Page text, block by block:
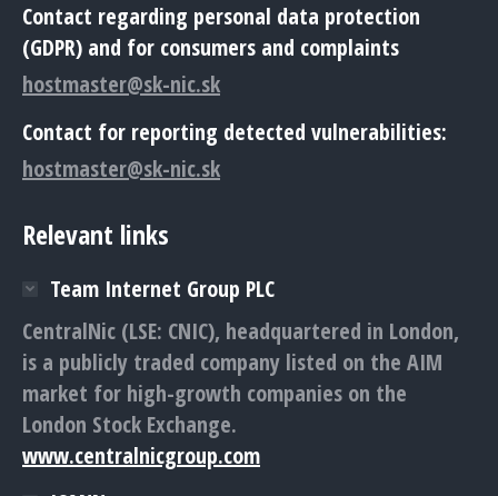
Contact regarding personal data protection
(GDPR) and for consumers and complaints
hostmaster@sk-nic.sk
Contact for reporting detected vulnerabilities:
hostmaster@sk-nic.sk
Relevant links
Team Internet Group PLC
CentralNic (LSE: CNIC), headquartered in London,
is a publicly traded company listed on the AIM
market for high-growth companies on the
London Stock Exchange.
www.centralnicgroup.com